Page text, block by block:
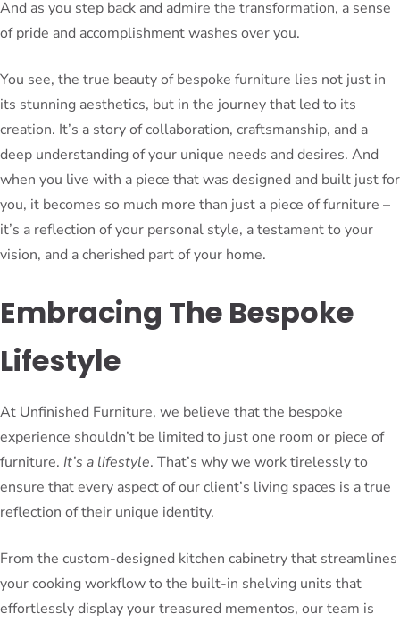
And as you step back and admire the transformation, a sense
of pride and accomplishment washes over you.
You see, the true beauty of bespoke furniture lies not just in
its stunning aesthetics, but in the journey that led to its
creation. It’s a story of collaboration, craftsmanship, and a
deep understanding of your unique needs and desires. And
when you live with a piece that was designed and built just for
you, it becomes so much more than just a piece of furniture –
it’s a reflection of your personal style, a testament to your
vision, and a cherished part of your home.
Embracing The Bespoke
Lifestyle
At Unfinished Furniture, we believe that the bespoke
experience shouldn’t be limited to just one room or piece of
furniture. It’s a lifestyle. That’s why we work tirelessly to
ensure that every aspect of our client’s living spaces is a true
reflection of their unique identity.
From the custom-designed kitchen cabinetry that streamlines
your cooking workflow to the built-in shelving units that
effortlessly display your treasured mementos, our team is